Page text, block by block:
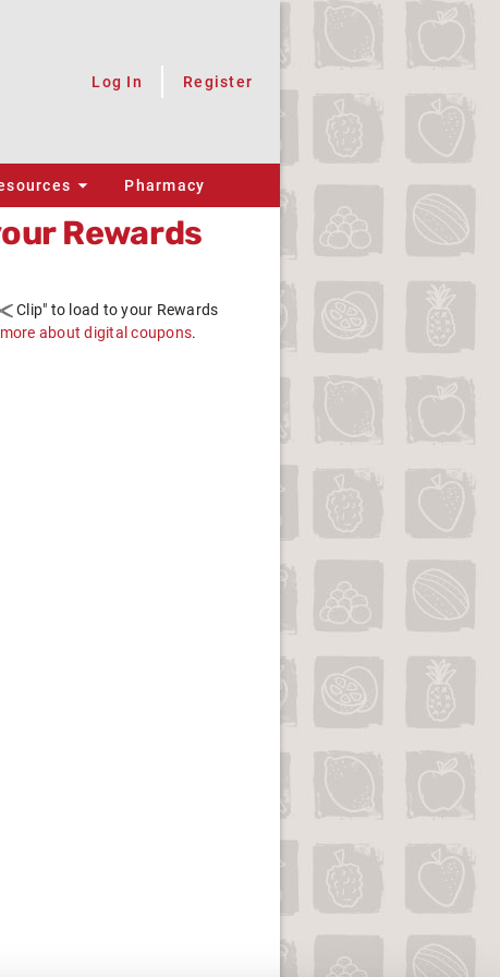
Log In Register
Pharmacy
Rewards
Clip" to load to your Rewards
about digital coupons.